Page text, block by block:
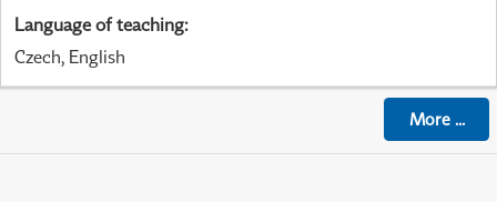
Language of teaching:
Czech, English
More...